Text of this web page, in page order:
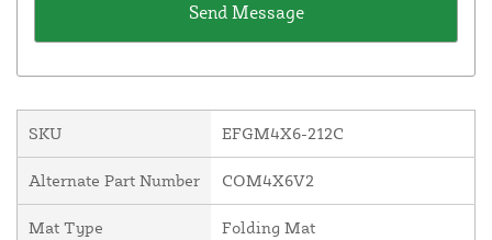
SKU EFGM4X6-212C
Alternate Part Number COM4X6V2
Mat Type Folding Mat